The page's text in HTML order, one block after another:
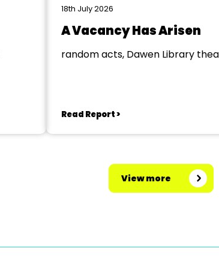
18th July 2026
A Vacancy Has Arisen
random acts, Dawen Library
Read Report >
View more